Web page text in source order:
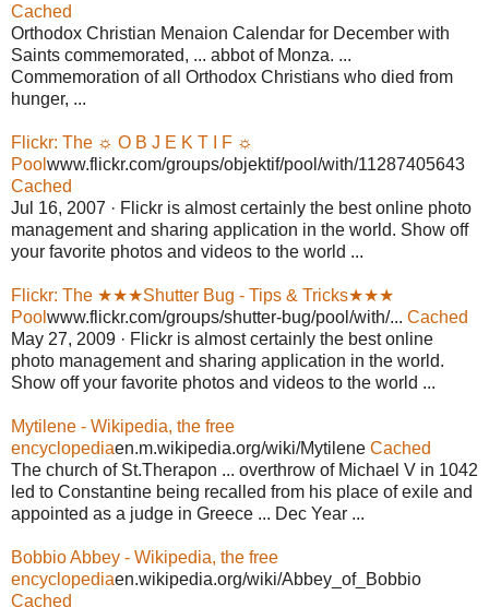
Cached
Orthodox Christian Menaion Calendar for December with
Saints commemorated, ... abbot of Monza. ...
Commemoration of all Orthodox Christians who died from
hunger, ...
Flickr: The ☼ O B J E K T I F ☼
Pool www.flickr.com/groups/objektif/pool/with/11287405643
Cached
Jul 16, 2007 · Flickr is almost certainly the best online photo
management and sharing application in the world. Show off
your favorite photos and videos to the world ...
Flickr: The ★★★Shutter Bug - Tips & Tricks★★★
Pool www.flickr.com/groups/shutter-bug/pool/with/... Cached
May 27, 2009 · Flickr is almost certainly the best online
photo management and sharing application in the world.
Show off your favorite photos and videos to the world ...
Mytilene - Wikipedia, the free
encyclopediaen.m.wikipedia.org/wiki/Mytilene Cached
The church of St.Therapon ... overthrow of Michael V in 1042
led to Constantine being recalled from his place of exile and
appointed as a judge in Greece ... Dec Year ...
Bobbio Abbey - Wikipedia, the free
encyclopediaen.wikipedia.org/wiki/Abbey_of_Bobbio
Cached